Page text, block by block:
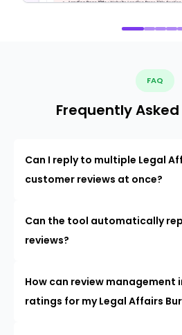
FAQ
Frequently
Can I reply to multiple Legal
customer reviews at once?
Can the tool automatically
reviews?
How can review
ratings for my Legal Affairs